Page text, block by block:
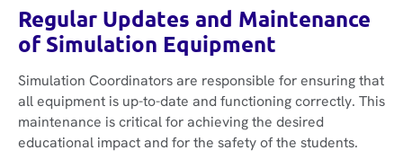
Regular Updates and Maintenance
of Simulation Equipment
Simulation Coordinators are responsible for ensuring that
all equipment is up-to-date and functioning correctly. This
maintenance is critical for achieving the desired
educational impact and for the safety of the students.